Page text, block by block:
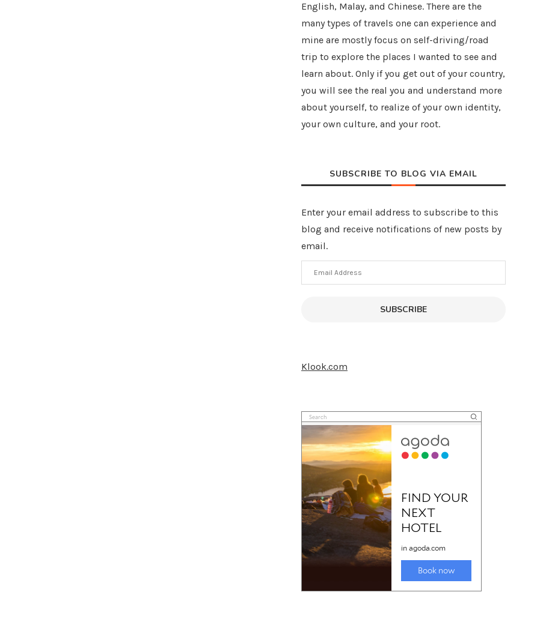
English, Malay, and Chinese. There are the
many types of travels one can experience and
mine are mostly focus on self-driving/road
trip to explore the places I wanted to see and
learn about. Only if you get out of your country,
you will see the real you and understand more
about yourself, to realize of your own identity,
your own culture, and your root.
SUBSCRIBE TO BLOG VIA EMAIL
Enter your email address to subscribe to this
blog and receive notifications of new posts by
email.
Email
Address
SUBSCRIBE
Klook.com